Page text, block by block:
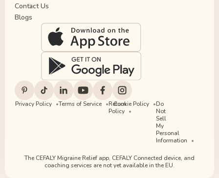
Contact Us
Blogs
Privacy Policy Terms of Service
Return
Policy
Cookie Policy
Do
Not
Sell
My
Personal
Information
The CEFALY Migraine Relief app, CEFALY Connected device, and
coaching services are not yet available in the EU.